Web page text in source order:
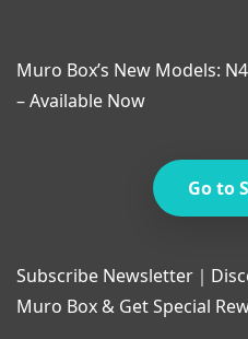
Muro Box’s New Models:
– Available Now
Go to
Subscribe Newsletter｜
Muro Box & Get Special